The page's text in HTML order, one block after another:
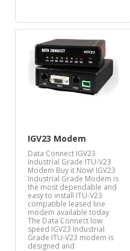
IGV23 Modem
Data Connect IGV23
Industrial Grade ITU-V23
Modem Buy it Now! IGV23
Industrial Grade Modem is
the most dependable and
easy to install ITU-V23
compatible leased line
modem available today
The Data Connect low
speed IGV23 Industrial
Grade ITU-V23 modem is
designed and